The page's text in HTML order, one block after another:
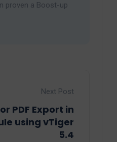
proven a Boost-up
Next Post
PDF Export in
using vTiger
5.4